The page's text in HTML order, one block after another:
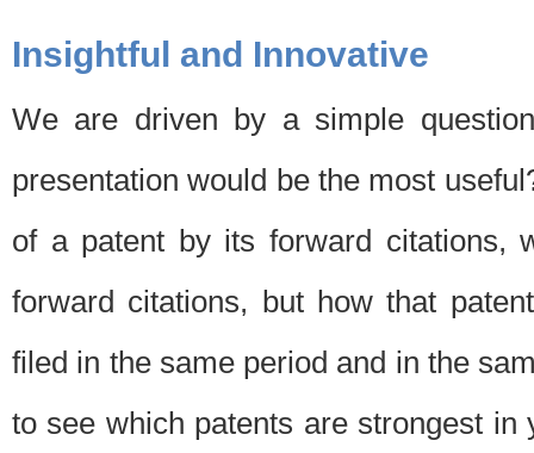
Insightful and Innovative
We are driven by a simple
presentation would be the most
of a patent by its forward citations,
forward citations, but how that
filed in the same period and in the
to see which patents are strongest